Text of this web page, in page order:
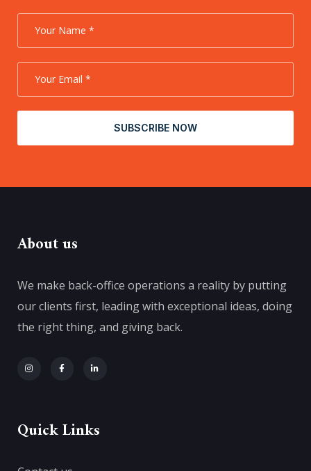
SUBSCRIBE NOW
About us
We make back-office operations a reality by putting
our clients first, leading with exceptional ideas, doing
the right thing, and giving back.
Quick Links